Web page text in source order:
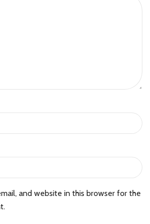
and website in this browser for the